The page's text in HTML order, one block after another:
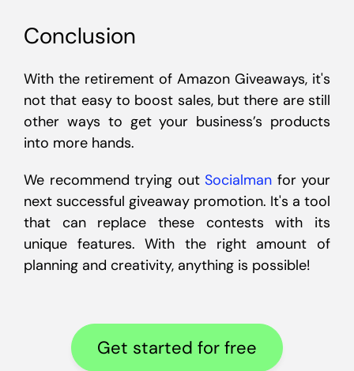
Conclusion
With the retirement of Amazon Giveaways, it's
not that easy to boost sales, but there are still
other ways to get your business’s products
into more hands.
We recommend trying out Socialman for your
next successful giveaway promotion. It's a tool
that can replace these contests with its
unique features. With the right amount of
planning and creativity, anything is possible!
Get started for free